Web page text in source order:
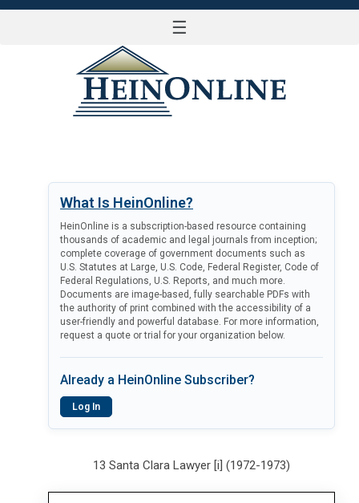
☰
What Is HeinOnline?
HeinOnline is a subscription-based resource containing
thousands of academic and legal journals from inception;
complete coverage of government documents such as
U.S. Statutes at Large, U.S. Code, Federal Register, Code of
Federal Regulations, U.S. Reports, and much more.
Documents are image-based, fully searchable PDFs with
the authority of print combined with the accessibility of a
user-friendly and powerful database. For more information,
request a quote or trial for your organization below.
Already a HeinOnline Subscriber?
Log In
13 Santa Clara Lawyer [i] (1972-1973)